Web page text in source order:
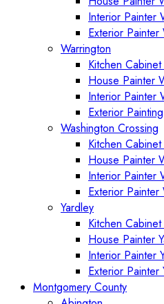
Interior Painter
Exterior Painter
Warrington
Kitchen
House Painter
Interior Painter
Exterior
Washington Crossing
Kitchen
House Painter
Interior Painter
Exterior Painter
Yardley
Kitchen
House Painter
Interior Painter
Exterior Painter
Montgomery County